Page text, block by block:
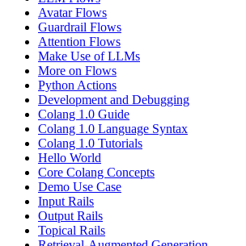
Avatar Flows
Guardrail Flows
Attention Flows
Make Use of LLMs
More on Flows
Python Actions
Development and Debugging
Colang 1.0 Guide
Colang 1.0 Language Syntax
Colang 1.0 Tutorials
Hello World
Core Colang Concepts
Demo Use Case
Input Rails
Output Rails
Topical Rails